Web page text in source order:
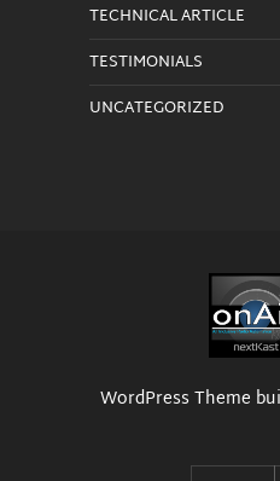
TECHNICAL ARTICLE
TESTIMONIALS
UNCATEGORIZED
WordPress Theme